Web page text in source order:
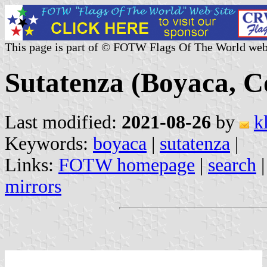
This page is part of © FOTW Flags Of The World
Sutatenza (Boyaca,
Last modified: 2021-08-26 by
Keywords: boyaca | sutatenza |
Links: FOTW homepage | search
mirrors